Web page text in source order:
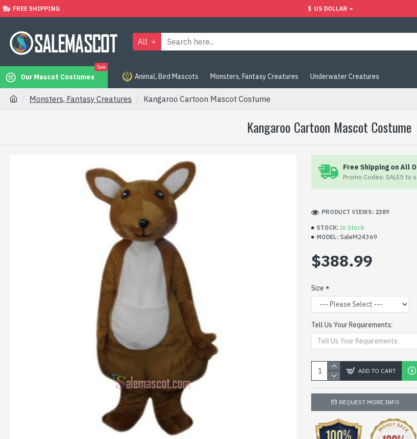
FREE SHIPPING $ US DOLLAR
All
Our Mascot Costumes
Sale
Animal, Bird Mascots Monsters, Fantasy Creatures Underwater Creatures
Monsters, Fantasy Creatures Kangaroo Cartoon Mascot Costume
Kangaroo Cartoon Mascot Costume
Free Shipping on All
Promo Codes: SALE5 to
STOCK: In Stock
MODEL: SaleM24369
PRODUCT VIEWS: 2389
$388.99
Size
Tell Us Your Requirements:
ADD TO CART
REQUEST MORE INFO